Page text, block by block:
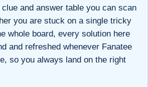
and answer table you can scan
you are stuck on a single tricky
whole board, every solution here
and refreshed whenever Fanatee
so you always land on the right